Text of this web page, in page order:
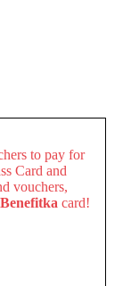
to pay for
Card and
vouchers,
Benefitka card!